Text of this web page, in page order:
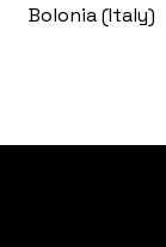
Bolonia (Italy)